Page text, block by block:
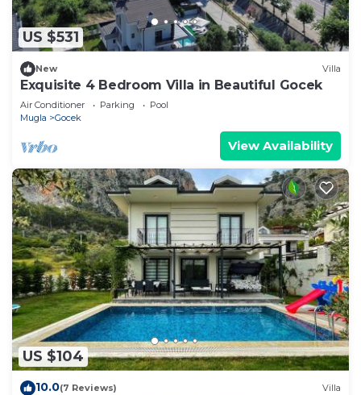
US $531
New Villa
Exquisite 4 Bedroom Villa in Beautiful Gocek
Air Conditioner Parking
Pool
Mugla
Gocek
View Availability
US $104
10.0(7 Reviews) Villa